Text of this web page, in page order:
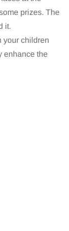
prizes. The
it.
your children
enhance the